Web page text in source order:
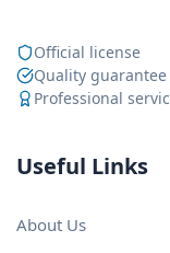
Official license
Quality guarantee
Professional
Useful Links
About Us